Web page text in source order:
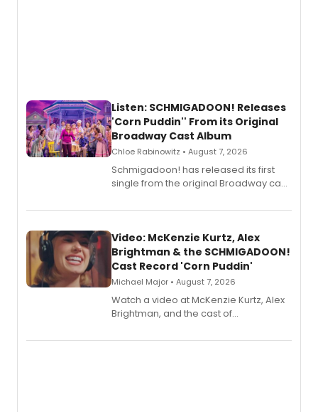
Listen: SCHMIGADOON! Releases
'Corn Puddin'' From its Original
Broadway Cast Album
Chloe Rabinowitz • August 7, 2026
Schmigadoon! has released its first
single from the original Broadway cast
Video: McKenzie Kurtz, Alex
Brightman & the SCHMIGADOON!
Cast Record 'Corn Puddin'
Michael Major • August 7, 2026
Watch a video at McKenzie Kurtz, Alex
Brightman, and the cast of
Puddin'' for their new cast recording.